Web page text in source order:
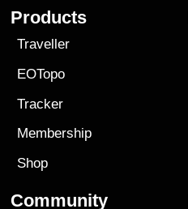
Products
Traveller
EOTopo
Tracker
Membership
Shop
Community